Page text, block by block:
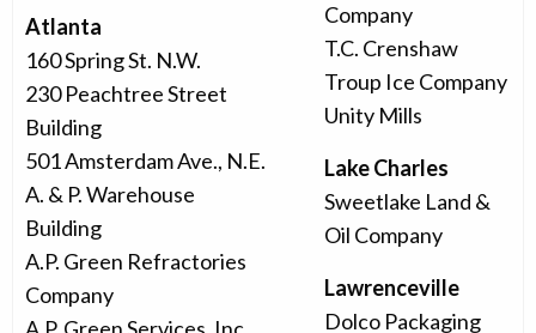
Atlanta
160 Spring St. N.W.
230 Peachtree Street
Building
501 Amsterdam Ave., N.E.
A. & P. Warehouse
Building
A.P. Green Refractories
Company
Company
T.C. Crenshaw
Troup Ice Company
Unity Mills
Lake Charles
Sweetlake Land &
Oil Company
Lawrenceville
Dolco Packaging